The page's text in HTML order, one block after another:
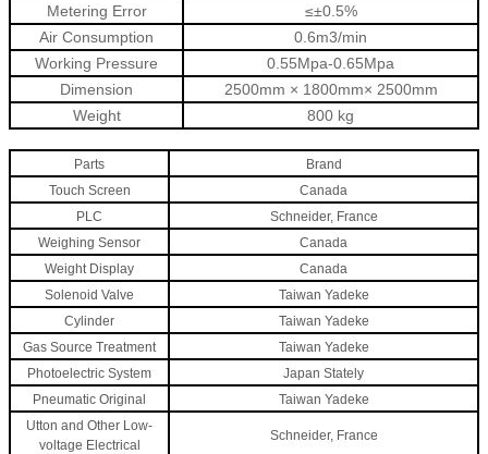
Metering Error
≤±0.5%
Air Consumption
0.6m3/min
Working Pressure
0.55Mpa-0.65Mpa
Dimension
2500mm × 1800mm× 2500mm
Weight
800 kg
Parts
Brand
Touch Screen
Canada
PLC
Schneider, France
Weighing Sensor
Canada
Weight Display
Canada
Solenoid Valve
Taiwan Yadeke
Cylinder
Taiwan Yadeke
Gas Source Treatment
Taiwan Yadeke
Photoelectric System
Japan Stately
Pneumatic Original
Taiwan Yadeke
Utton and Other Low-
voltage Electrical
Schneider, France